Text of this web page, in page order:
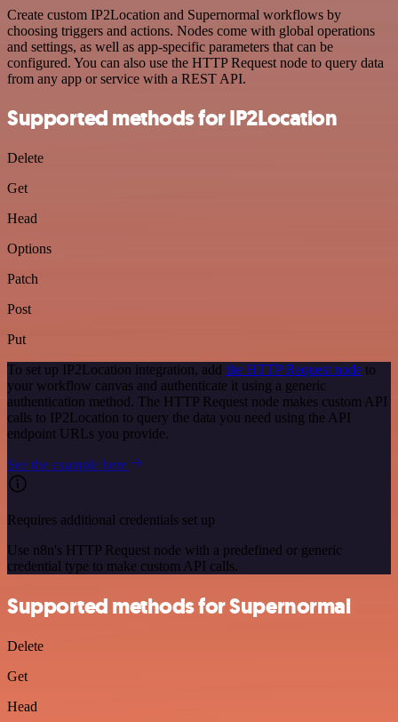
Create custom IP2Location and Supernormal workflows by
choosing triggers and actions. Nodes come with global operations
and settings, as well as app-specific parameters that can be
configured. You can also use the HTTP Request node to query data
from any app or service with a REST API.
Supported methods for IP2Location
Delete
Get
Head
Options
Patch
Post
Put
To set up IP2Location integration, add the HTTP Request node to
your workflow canvas and authenticate it using a generic
authentication method. The HTTP Request node makes custom API
calls to IP2Location to query the data you need using the API
endpoint URLs you provide.
See the example here
Requires additional credentials set up
Use n8n's HTTP Request node with a predefined or generic
credential type to make custom API calls.
Supported methods for Supernormal
Delete
Get
Head